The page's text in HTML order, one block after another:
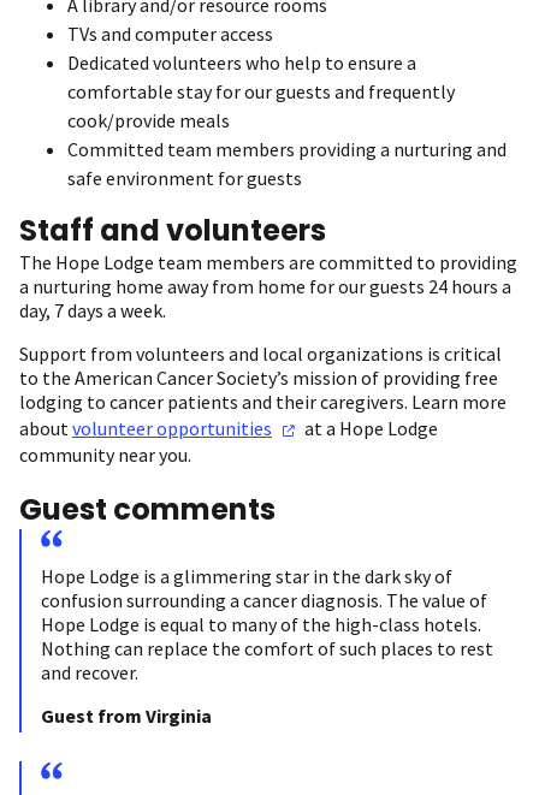
A library and/or resource rooms
TVs and computer access
Dedicated volunteers who help to ensure a
comfortable stay for our guests and frequently
cook/provide meals
Committed team members providing a nurturing and
safe environment for guests
Staff and volunteers
The Hope Lodge team members are committed to providing
a nurturing home away from home for our guests 24 hours a
day, 7 days a week.
Support from volunteers and local organizations is critical
to the American Cancer Society’s mission of providing free
lodging to cancer patients and their caregivers. Learn more
aboutvolunteeropportunities
at a Hope Lodge
community near you.
Guest comments
Hope Lodge is a glimmering star in the dark sky of
confusion surrounding a cancer diagnosis. The value of
Hope Lodge is equal to many of the high-class hotels.
Nothing can replace the comfort of such places to rest
and recover.
Guest from Virginia